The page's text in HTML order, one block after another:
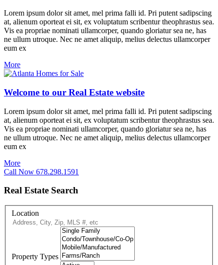
Lorem ipsum dolor sit amet, mel prima falli id. Pri putent sadipscing
at, alienum oporteat ei sit, ex voluptatum scribentur theophrastus sea.
Vis ea propriae nominati ullamcorper, quando gloriatur sea ne, has
ne ullum utroque. Nec ne amet aliquip, melius delectus ullamcorper
eum ex
More
Welcome to our Real Estate website
Lorem ipsum dolor sit amet, mel prima falli id. Pri putent sadipscing
at, alienum oporteat ei sit, ex voluptatum scribentur theophrastus sea.
Vis ea propriae nominati ullamcorper, quando gloriatur sea ne, has
ne ullum utroque. Nec ne amet aliquip, melius delectus ullamcorper
eum ex
More
Call Now 678.298.1591
Real Estate Search
Location
Property Types